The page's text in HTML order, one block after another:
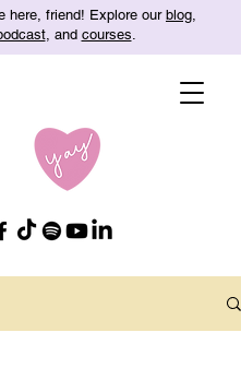
here, friend! Explore our blog,
, and courses.